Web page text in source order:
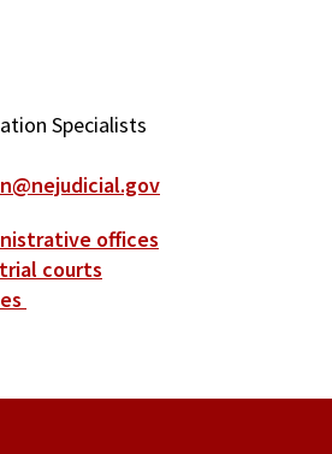
Specialists
offices
courts